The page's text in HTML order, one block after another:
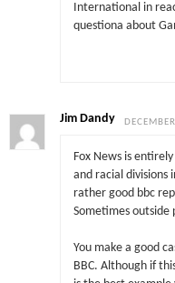
International in
questiona about
Jim Dandy
Fox News is
and racial divisions
rather good bbc
Sometimes outside
You make a good
BBC. Although if